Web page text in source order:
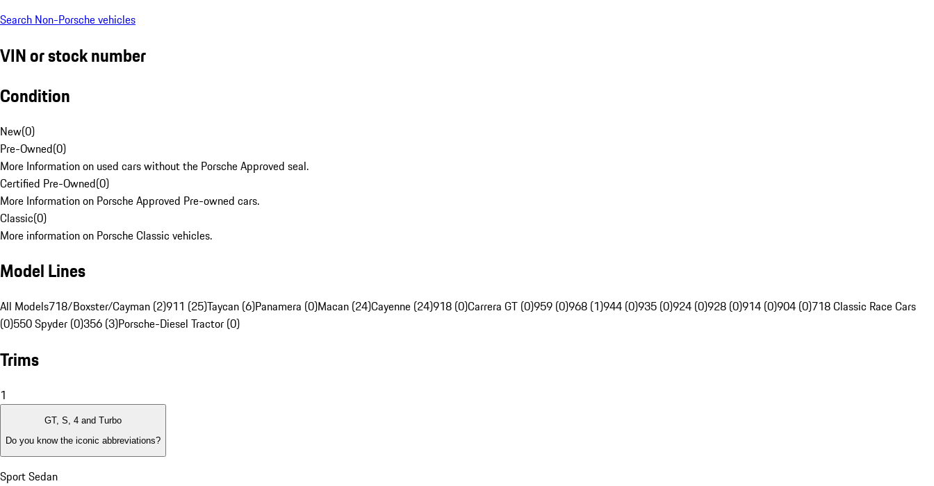
Search Non-Porsche vehicles
VIN or stock number
Condition
New(0)
Pre-Owned(0)
More Information on used cars without the Porsche Approved seal.
Certified Pre-Owned(0)
More Information on Porsche Approved Pre-owned cars.
Classic(0)
More information on Porsche Classic vehicles.
Model Lines
All Models718/Boxster/Cayman (2)911 (25)Taycan (6)Panamera (0)Macan (24)Cayenne (24)918 (0)Carrera GT (0)959 (0)968 (1)944 (0)935 (0)924 (0)928 (0)914 (0)904 (0)718 Classic Race Cars
(0)550 Spyder (0)356 (3)Porsche-Diesel Tractor (0)
Trims
1
GT, S, 4 and Turbo
Do you know the iconic abbreviations?
Sport Sedan